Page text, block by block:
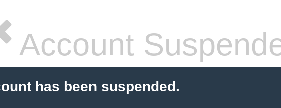
Account
has been suspended.